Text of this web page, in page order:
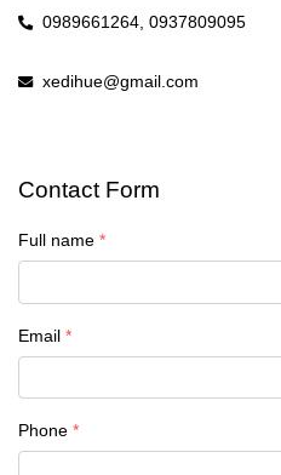
0989661264, 0937809095
xedihue@gmail.com
Contact Form
Full name
Email
Phone